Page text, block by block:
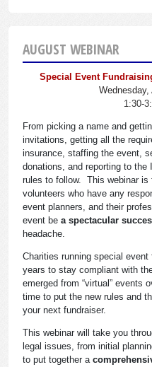
AUGUST WEBINAR
Special Event
1:30-
From picking a name and
invitations, getting all the
insurance, staffing the event,
donations, and reporting to
rules to follow. This webinar is
volunteers who have any
event planners, and their
event be a spectacular
headache.
Charities running special
years to stay compliant with
emerged from “virtual” events
time to put the new rules and
your next fundraiser.
This webinar will take you
legal issues, from initial
to put together a